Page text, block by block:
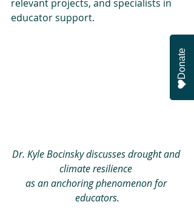
relevant projects, and specialists in
educator support.
Dr. Kyle Bocinsky discusses drought and
climate resilience
as an anchoring phenomenon for
educators.
Donate